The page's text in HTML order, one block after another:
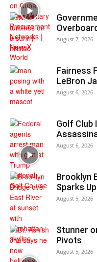
Overboard
August 7, 2026
Fairness
LeBron
August 6, 2026
Golf Club
August 6, 2026
Brooklyn
Sparks
August 5, 2026
Stunner
Pivots
August 5, 2026